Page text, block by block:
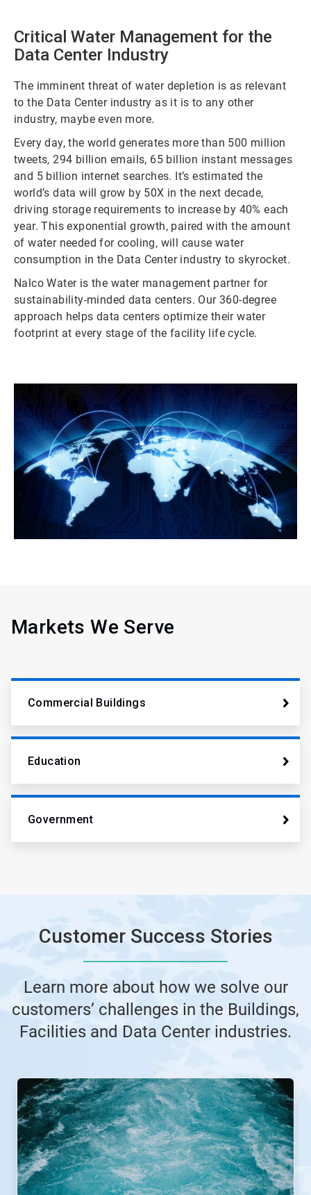
Critical Water Management for the
Data Center Industry
The imminent threat of water depletion is as relevant
to the Data Center industry as it is to any other
industry, maybe even more.
Every day, the world generates more than 500 million
tweets, 294 billion emails, 65 billion instant messages
and 5 billion internet searches. It’s estimated the
world’s data will grow by 50X in the next decade,
driving storage requirements to increase by 40% each
year. This exponential growth, paired with the amount
of water needed for cooling, will cause water
consumption in the Data Center industry to skyrocket.
Nalco Water is the water management partner for
sustainability-minded data centers. Our 360-degree
approach helps data centers optimize their water
footprint at every stage of the facility life cycle.
Markets We Serve
Commercial Buildings
Education
Government
Customer Success Stories
Learn more about how we solve our
customers’ challenges in the Buildings,
Facilities and Data Center industries.
This
carousel.
Use
Next
and
Previous
buttons